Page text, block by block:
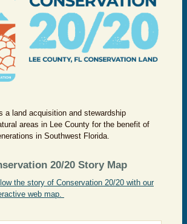
a land acquisition and stewardship
areas in Lee County for the benefit of
in Southwest Florida.
20/20 Story Map
the story of Conservation 20/20 with our
web map.